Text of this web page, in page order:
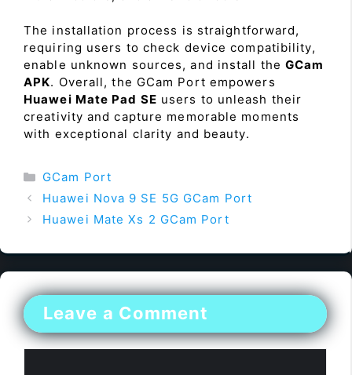
The installation process is straightforward,
requiring users to check device compatibility,
enable unknown sources, and install theGCam
APK. Overall, the GCam Port empowers
Huawei Mate Pad SE users to unleash their
creativity and capture memorable moments
with exceptional clarity and beauty.
Categories
GCam Port
Huawei Nova 9 SE 5G GCam Port
Huawei Mate Xs 2 GCam Port
Leave a Comment